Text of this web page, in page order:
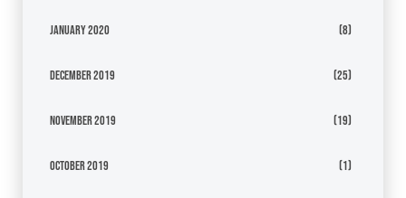
January 2020 (8)
December 2019 (25)
November 2019 (19)
October 2019 (1)